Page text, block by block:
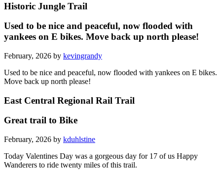
Historic Jungle Trail
Used to be nice and peaceful, now flooded with
yankees on E bikes. Move back up north please!
February, 2026 by kevingrandy
Used to be nice and peaceful, now flooded with yankees on E bikes.
Move back up north please!
East Central Regional Rail Trail
Great trail to Bike
February, 2026 by kduhlstine
Today Valentines Day was a gorgeous day for 17 of us Happy
Wanderers to ride twenty miles of this trail.